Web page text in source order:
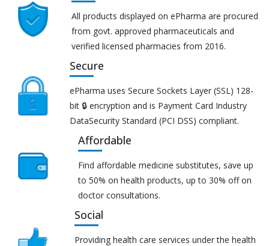
All products displayed on ePharma are procured
from govt. approved pharmaceuticals and
verified licensed pharmacies from 2016.
Secure
ePharma uses Secure Sockets Layer (SSL) 128-
bit 🔒 encryption and is Payment Card Industry
DataSecurity Standard (PCI DSS) compliant.
Affordable
Find affordable medicine substitutes, save up
to 50% on health products, up to 30% off on
doctor consultations.
Social
Providing health care services under the health